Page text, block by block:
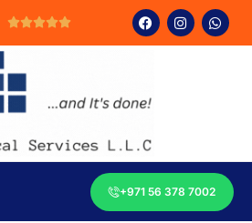

+971 56 378 7002